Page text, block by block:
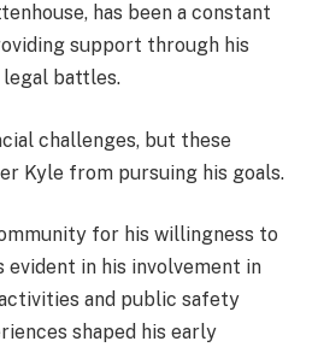
has been a constant
support through his
legal battles.
challenges, but these
Kyle from pursuing his goals.
for his willingness to
evident in his involvement in
and public safety
shaped his early